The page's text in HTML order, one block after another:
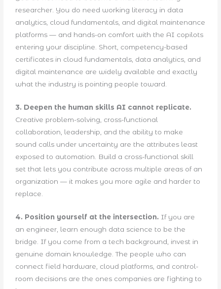
researcher. You do need working literacy in data
analytics, cloud fundamentals, and digital maintenance
platforms — and hands-on comfort with the AI copilots
entering your discipline. Short, competency-based
certificates in cloud fundamentals, data analytics, and
digital maintenance are widely available and exactly
what the industry is pointing people toward.
3. Deepen the human skills AI cannot replicate.
Creative problem-solving, cross-functional
collaboration, leadership, and the ability to make
sound calls under uncertainty are the attributes least
exposed to automation. Build a cross-functional skill
set that lets you contribute across multiple areas of an
organization — it makes you more agile and harder to
replace.
4. Position yourself at the intersection. If you are
an engineer, learn enough data science to be the
bridge. If you come from a tech background, invest in
genuine domain knowledge. The people who can
connect field hardware, cloud platforms, and control-
room decisions are the ones companies are fighting to